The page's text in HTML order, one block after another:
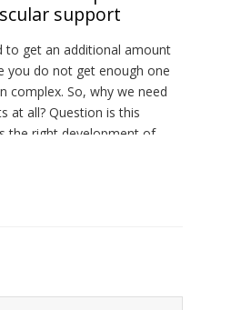
support
to get an additional amount
you do not get enough one
complex. So, why we need
at all? Question is this
the right development of
tube, which […]